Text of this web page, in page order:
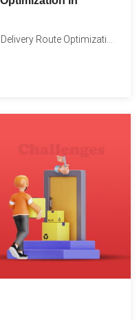
The Ultimate Guide to Routing and Delivery Route Optimization in...